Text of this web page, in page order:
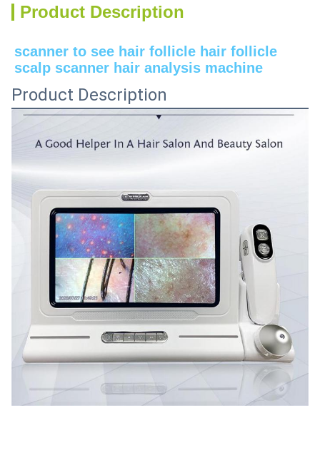
Product Description
scanner to see hair follicle hair follicle
scalp scanner hair analysis machine
Product Description